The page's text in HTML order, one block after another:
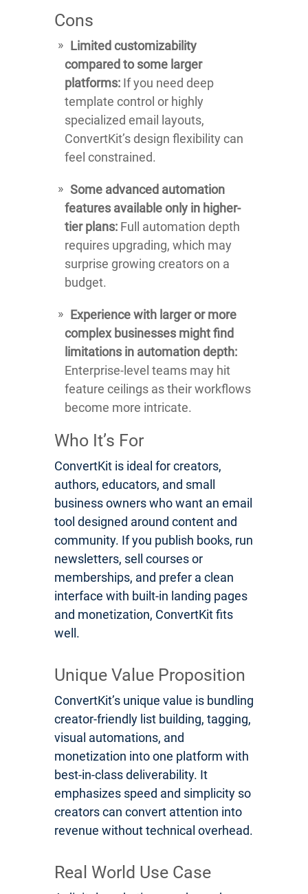
Cons
Limited customizability
compared to some larger
platforms: If you need deep
template control or highly
specialized email layouts,
ConvertKit’s design flexibility can
feel constrained.
Some advanced automation
features available only in higher-
tier plans: Full automation depth
requires upgrading, which may
surprise growing creators on a
budget.
Experience with larger or more
complex businesses might find
limitations in automation depth:
Enterprise-level teams may hit
feature ceilings as their workflows
become more intricate.
Who It’s For
ConvertKit is ideal for creators,
authors, educators, and small
business owners who want an email
tool designed around content and
community. If you publish books, run
newsletters, sell courses or
memberships, and prefer a clean
interface with built-in landing pages
and monetization, ConvertKit fits
well.
Unique Value Proposition
ConvertKit’s unique value is bundling
creator-friendly list building, tagging,
visual automations, and
monetization into one platform with
best-in-class deliverability. It
emphasizes speed and simplicity so
creators can convert attention into
revenue without technical overhead.
Real World Use Case